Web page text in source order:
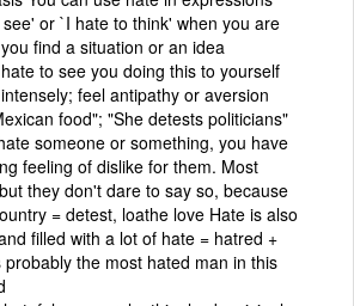
or `I hate to think' when you are
find a situation or an idea
to see you doing this to yourself
feel antipathy or aversion
food"; "She detests politicians"
someone or something, you have
feeling of dislike for them. Most
they don't dare to say so, because
= detest, loathe love Hate is also
filled with a lot of hate = hatred +
probably the most hated man in this